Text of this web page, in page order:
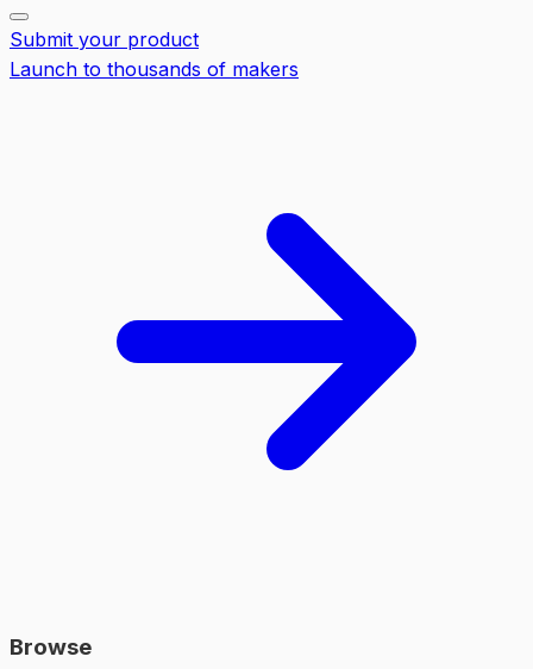
Submit your product
Launch to thousands of makers
Browse